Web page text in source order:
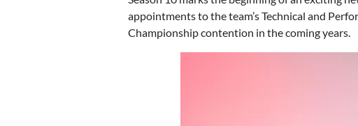
appointments to the team’s Technical and
Championship contention in the coming years.